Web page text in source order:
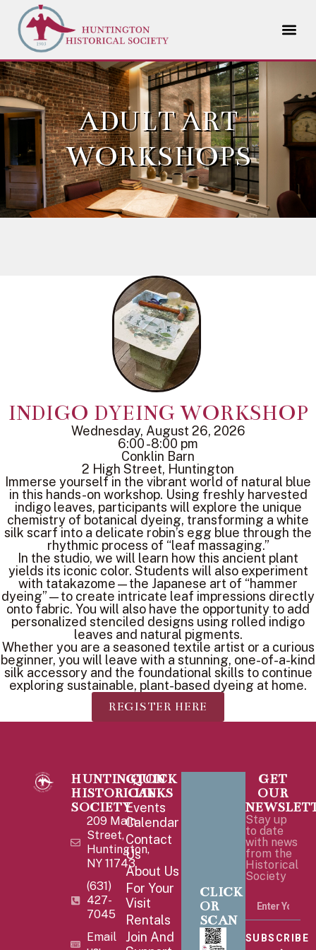
ADULT ART
WORKSHOPS
INDIGO DYEING WORKSHOP
Wednesday, August 26, 2026
6:00 -8:00 pm
Conklin Barn
2 High Street, Huntington
Immerse yourself in the vibrant world of natural blue
in this hands-on workshop. Using freshly harvested
indigo leaves, participants will explore the unique
chemistry of botanical dyeing, transforming a white
silk scarf into a delicate robin’s egg blue through the
rhythmic process of “leaf massaging.”
In the studio, we will learn how this ancient plant
yields its iconic color. Students will also experiment
with tatakazome—the Japanese art of “hammer
dyeing”—to create intricate leaf impressions directly
onto fabric. You will also have the opportunity to add
personalized stenciled designs using rolled indigo
leaves and natural pigments.
Whether you are a seasoned textile artist or a curious
beginner, you will leave with a stunning, one-of-a-kind
silk accessory and the foundational skills to continue
exploring sustainable, plant-based dyeing at home.
REGISTER HERE
HUNTINGTON
HISTORICAL
SOCIETY
209 Main
Street,
Huntington,
NY 11743
(631)
427-
7045
Email
QUICK
LINKS
Events
Calendar
Contact
Us
About Us
For Your
Visit
Rentals
Join And
CLICK
OR
SCAN
GET
OUR
Stay up
to date
with news
from the
Historical
Society
SUBSCRIBE